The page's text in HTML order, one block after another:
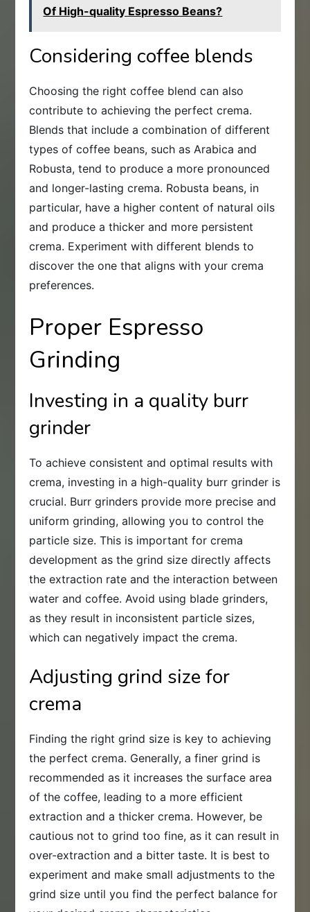
Of High-quality Espresso Beans?
Considering coffee blends
Choosing the right coffee blend can also
contribute to achieving the perfect crema.
Blends that include a combination of different
types of coffee beans, such as Arabica and
Robusta, tend to produce a more pronounced
and longer-lasting crema. Robusta beans, in
particular, have a higher content of natural oils
and produce a thicker and more persistent
crema. Experiment with different blends to
discover the one that aligns with your crema
preferences.
Proper Espresso
Grinding
Investing in a quality burr
grinder
To achieve consistent and optimal results with
crema, investing in a high-quality burr grinder is
crucial. Burr grinders provide more precise and
uniform grinding, allowing you to control the
particle size. This is important for crema
development as the grind size directly affects
the extraction rate and the interaction between
water and coffee. Avoid using blade grinders,
as they result in inconsistent particle sizes,
which can negatively impact the crema.
Adjusting grind size for
crema
Finding the right grind size is key to achieving
the perfect crema. Generally, a finer grind is
recommended as it increases the surface area
of the coffee, leading to a more efficient
extraction and a thicker crema. However, be
cautious not to grind too fine, as it can result in
over-extraction and a bitter taste. It is best to
experiment and make small adjustments to the
grind size until you find the perfect balance for